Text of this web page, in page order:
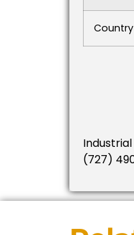
(727)